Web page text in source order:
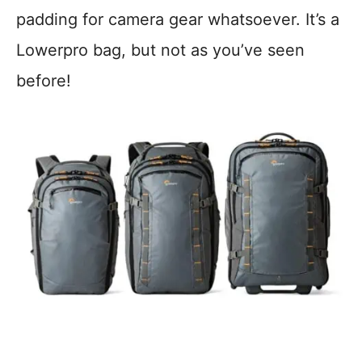
padding for camera gear whatsoever. It’s a
Lowerpro bag, but not as you’ve seen
before!